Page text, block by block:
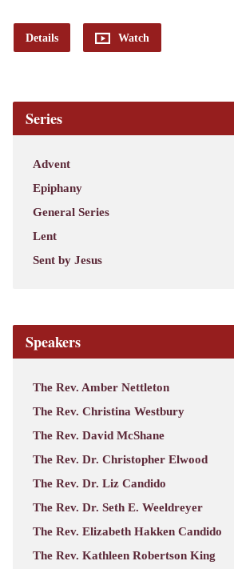
Details Watch
Series
Advent
Epiphany
General Series
Lent
Sent by Jesus
Speakers
The Rev. Amber Nettleton
The Rev. Christina Westbury
The Rev. David McShane
The Rev. Dr. Christopher Elwood
The Rev. Dr. Liz Candido
The Rev. Dr. Seth E. Weeldreyer
The Rev. Elizabeth Hakken Candido
The Rev. Kathleen Robertson King